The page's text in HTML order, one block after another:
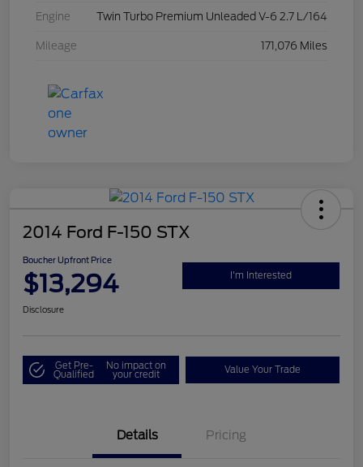
Engine Twin Turbo Premium Unleaded V-6 2.7 L/164
Mileage 171,076 Miles
2014 Ford F-150 STX
Boucher Upfront Price
$13,294 I'm Interested
Disclosure
Get Pre-
Qualified
No impact on
your credit Value Your Trade
Details Pricing